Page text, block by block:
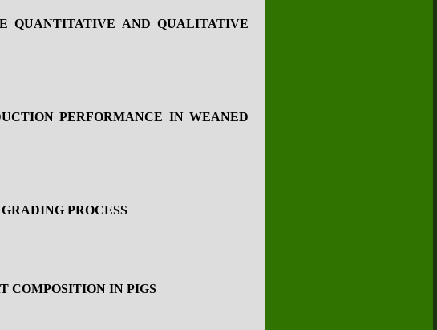
QUANTITATIVE AND QUALITATIVE
PERFORMANCE IN WEANED
PROCESS
COMPOSITION IN PIGS